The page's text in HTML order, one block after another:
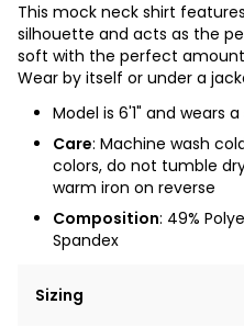
This mock neck shirt
silhouette and acts as the
soft with the perfect
Wear by itself or under a
Model is 6'1" and wears
Care: Machine wash
colors, do not tumble
warm iron on reverse
Composition: 49%
Spandex
Sizing